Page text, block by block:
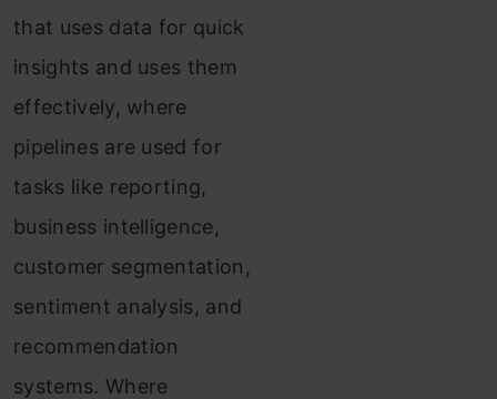
that uses data for quick
insights and uses them
effectively, where
pipelines are used for
tasks like reporting,
business intelligence,
customer segmentation,
sentiment analysis, and
recommendation
systems. Where